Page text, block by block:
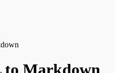
Markdown